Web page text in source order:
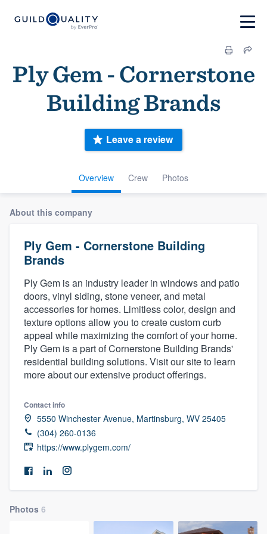
Ply Gem - Cornerstone
Building Brands
Overview Crew Photos
Leave a review
About this company
Ply Gem - Cornerstone Building
Brands
Ply Gem is an industry leader in windows and patio
doors, vinyl siding, stone veneer, and metal
accessories for homes. Limitless color, design and
texture options allow you to create custom curb
appeal while maximizing the comfort of your home.
Ply Gem is a part of Cornerstone Building Brands'
residential building solutions. Visit our site to learn
more about our extensive product offerings.
Contact info
5550 Winchester Avenue, Martinsburg, WV 25405
(304) 260-0136
https://www.plygem.com/
Photos 6
Welcome to our